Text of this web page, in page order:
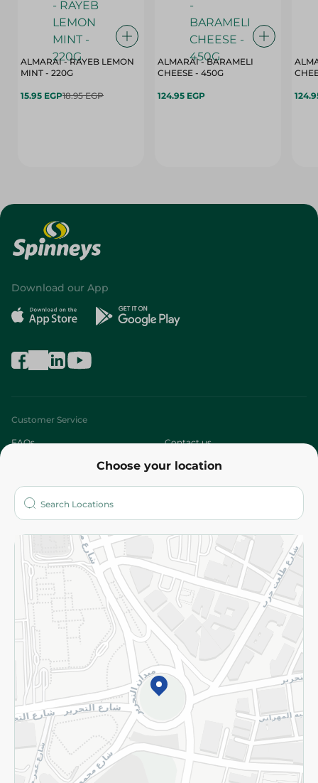
ALMARAI - RAYEB LEMON
MINT - 220G
15.95 EGP18.95 EGP
ALMARAI - BARAMELI
CHEESE - 450G
124.95 EGP
Choose your location
Download our App
Customer Service
FAQs Contact us
Who are we?
More
Returns and Refund Terms and Conditions
Privacy Policy
Subscribe to our NewsLetter
©2026 - Spinneys | All Rights Reserved